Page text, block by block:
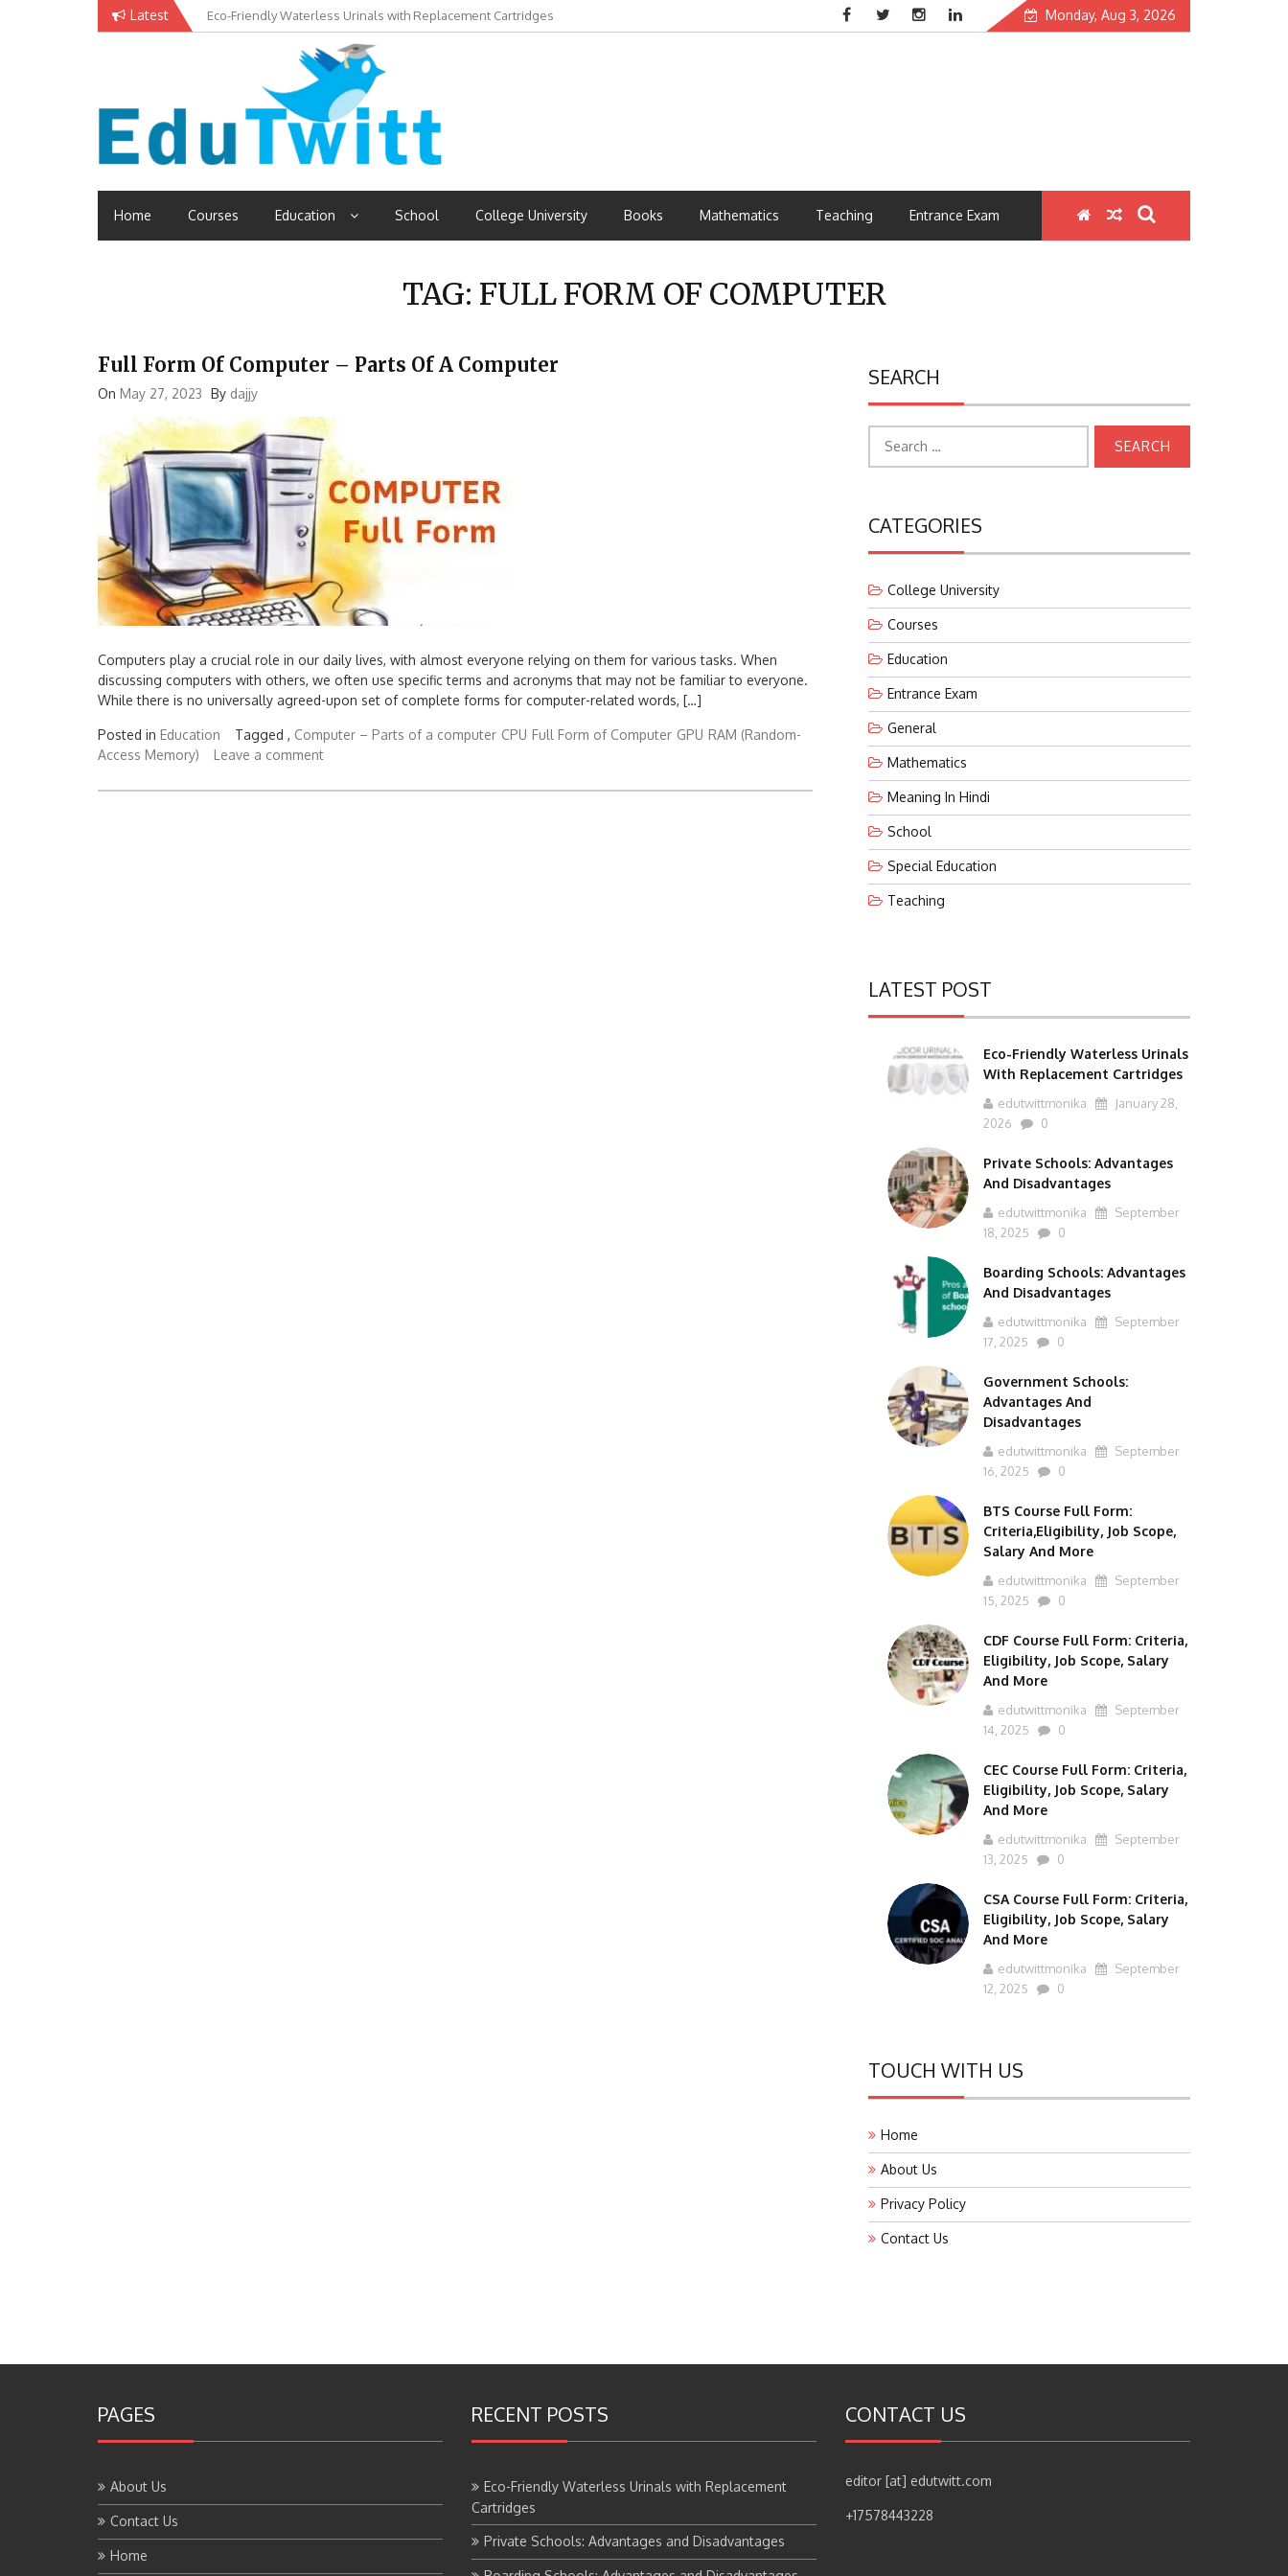
Latest Eco-Friendly Waterless Urinals with Replacement Cartridges
Private Schools: Advantages and Disadvantages Monday, Aug 3, 2026
Edutwitt.com
Home
Courses Education School College University Books Mathematics Teaching Entrance Exam
TAG: FULL FORM OF COMPUTER
Full Form Of Computer – Parts Of A Computer
On May 27, 2023 By dajjy
Computers play a crucial role in our daily lives, with almost everyone relying on them for various tasks. When
discussing computers with others, we often use specific terms and acronyms that may not be familiar to everyone.
While there is no universally agreed-upon set of complete forms for computer-related words, […]
Posted in Education Tagged , Computer – Parts of a computer CPU Full Form of Computer GPU RAM (Random-
Access Memory)
Leave a comment
SEARCH
for:
CATEGORIES
College University
Courses
Education
Entrance Exam
General
Mathematics
Meaning In Hindi
School
Special Education
Teaching
LATEST POST
Eco-Friendly Waterless Urinals
With Replacement Cartridges
edutwittmonika
January 28,
2026
0
Private Schools: Advantages
And Disadvantages
edutwittmonika
September
18, 2025
0
Boarding Schools: Advantages
And Disadvantages
edutwittmonika
September
17, 2025
0
Government Schools:
Advantages And
Disadvantages
edutwittmonika
September
16, 2025
0
BTS Course Full Form:
Criteria,Eligibility, Job Scope,
Salary And More
edutwittmonika
September
15, 2025
0
CDF Course Full Form: Criteria,
Eligibility, Job Scope, Salary
And More
edutwittmonika
September
14, 2025
0
CEC Course Full Form: Criteria,
Eligibility, Job Scope, Salary
And More
edutwittmonika
September
13, 2025
0
CSA Course Full Form: Criteria,
Eligibility, Job Scope, Salary
And More
edutwittmonika
September
12, 2025
0
TOUCH WITH US
Home
About Us
Privacy Policy
Contact Us
PAGES
About Us
Contact Us
Home
RECENT POSTS
Eco-Friendly Waterless Urinals with Replacement
Cartridges
Private Schools: Advantages and Disadvantages
CONTACT US
editor [at] edutwitt.com
+17578443228